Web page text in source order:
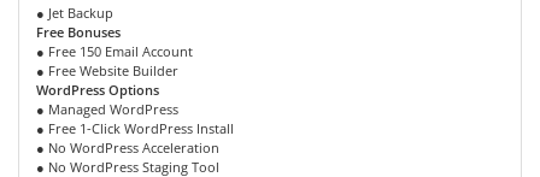
● Jet Backup
Free Bonuses
● Free 150 Email Account
● Free Website Builder
WordPress Options
● Managed WordPress
● Free 1-Click WordPress Install
● No WordPress Acceleration
● No WordPress Staging Tool